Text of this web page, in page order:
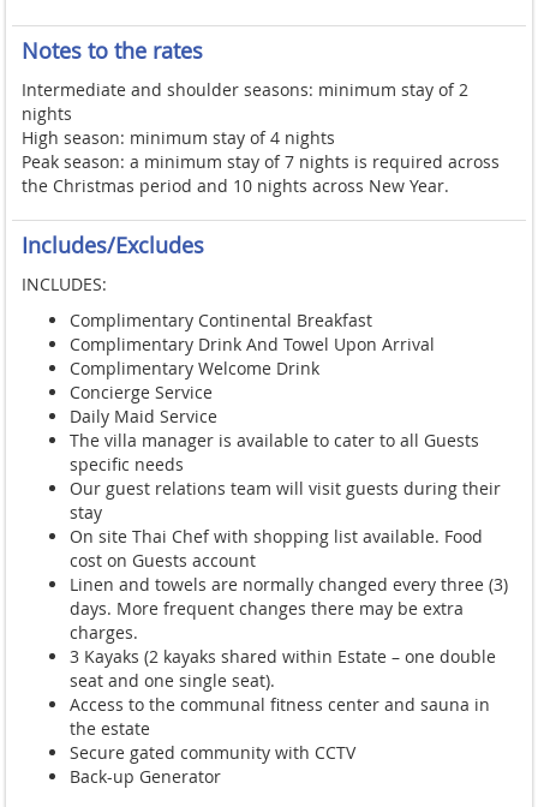
Notes to the rates
Intermediate and shoulder seasons: minimum stay of 2
nights
High season: minimum stay of 4 nights
Peak season: a minimum stay of 7 nights is required across
the Christmas period and 10 nights across New Year.
Includes/Excludes
INCLUDES:
Complimentary Continental Breakfast
Complimentary Drink And Towel Upon Arrival
Complimentary Welcome Drink
Concierge Service
Daily Maid Service
The villa manager is available to cater to all Guests
specific needs
Our guest relations team will visit guests during their
stay
On site Thai Chef with shopping list available. Food
cost on Guests account
Linen and towels are normally changed every three (3)
days. More frequent changes there may be extra
charges.
3 Kayaks (2 kayaks shared within Estate – one double
seat and one single seat).
Access to the communal fitness center and sauna in
the estate
Secure gated community with CCTV
Back-up Generator